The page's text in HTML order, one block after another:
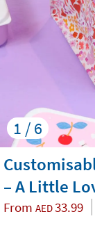
1 / 6
– A Little
From AED33.99